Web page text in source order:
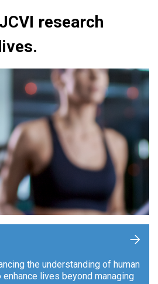
research
the understanding of human
lives beyond managing
+